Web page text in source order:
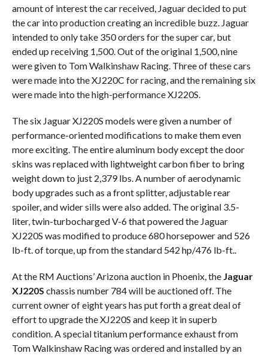
amount of interest the car received, Jaguar decided to put
the car into production creating an incredible buzz. Jaguar
intended to only take 350 orders for the super car, but
ended up receiving 1,500. Out of the original 1,500, nine
were given to Tom Walkinshaw Racing. Three of these cars
were made into the XJ220C for racing, and the remaining six
were made into the high-performance XJ220S.
The six Jaguar XJ220S models were given a number of
performance-oriented modifications to make them even
more exciting. The entire aluminum body except the door
skins was replaced with lightweight carbon fiber to bring
weight down to just 2,379 lbs. A number of aerodynamic
body upgrades such as a front splitter, adjustable rear
spoiler, and wider sills were also added. The original 3.5-
liter, twin-turbocharged V-6 that powered the Jaguar
XJ220S was modified to produce 680 horsepower and 526
lb-ft. of torque, up from the standard 542 hp/476 lb-ft..
At the RM Auctions’ Arizona auction in Phoenix, the Jaguar
XJ220S chassis number 784 will be auctioned off. The
current owner of eight years has put forth a great deal of
effort to upgrade the XJ220S and keep it in superb
condition. A special titanium performance exhaust from
Tom Walkinshaw Racing was ordered and installed by an